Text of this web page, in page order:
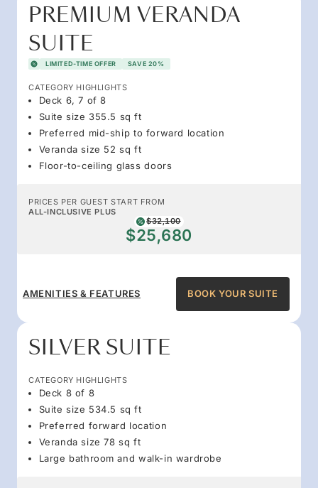
PREMIUM VERANDA
SUITE
LIMITED-TIME OFFER SAVE 20%
CATEGORY HIGHLIGHTS
Deck 6, 7 of 8
Suite size 355.5 sq ft
Preferred mid-ship to forward location
Veranda size 52 sq ft
Floor-to-ceiling glass doors
PRICES PER GUEST START FROM
ALL-INCLUSIVE PLUS
$32,100
$25,680
AMENITIES & FEATURES BOOK YOUR SUITE
SILVER SUITE
CATEGORY HIGHLIGHTS
Deck 8 of 8
Suite size 534.5 sq ft
Preferred forward location
Veranda size 78 sq ft
Large bathroom and walk-in wardrobe